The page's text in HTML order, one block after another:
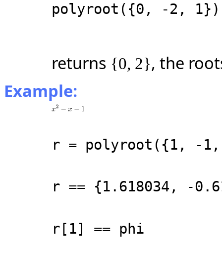
polyroot({0, -2, 1})
returns {0, 2}, the
Example:
r = polyroot({1, -
r == {1.618034, -
r[1] == phi